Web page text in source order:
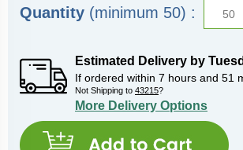
Quantity (minimum 50) :
Estimated Delivery by
If ordered within 7 hours and 51
Not Shipping to 43215?
More Delivery Options